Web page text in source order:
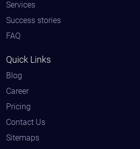
Services
Success stories
FAQ
Quick Links
Blog
Career
Pricing
Contact Us
Sitemaps